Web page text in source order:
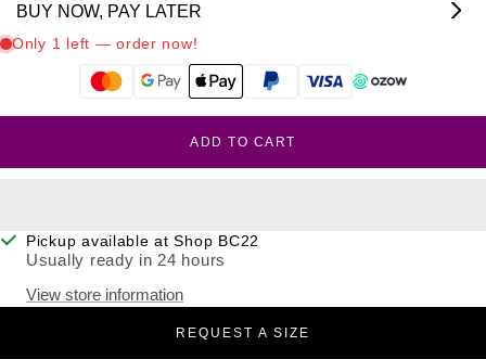
BUY NOW, PAY LATER
From R2233.00
p/m,
interest & fee free.
?
ADD TO CART
Pickup available at Shop BC22
Usually ready in 24 hours
View store information
REQUEST A SIZE